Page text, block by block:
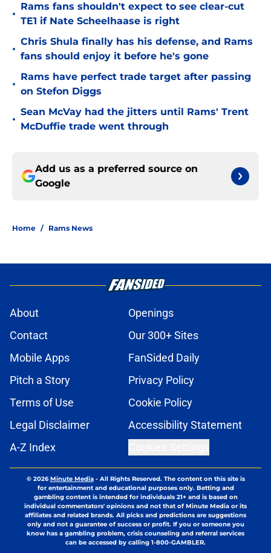
•
Rams fans shouldn't expect to see clear-cut
TE1 if Nate Scheelhaase is right
•
Chris Shula finally has his defense, and Rams
fans should enjoy it before he's gone
•
Rams have perfect trade target after passing
on Stefon Diggs
•
Sean McVay had the jitters until Rams' Trent
McDuffie trade went through
Add us as a preferred source on
Google
Home / Rams News
About
Openings
Contact
Our 300+ Sites
Mobile Apps
FanSided Daily
Pitch a Story
Privacy Policy
Terms of Use
Cookie Policy
Legal Disclaimer
Accessibility Statement
A-Z Index
© 2026Minute Media- All Rights Reserved. The content on this site is
for entertainment and educational purposes only. Betting and
gambling content is intended for individuals 21+ and is based on
individual commentators' opinions and not that of Minute Media or its
affiliates and related brands. All picks and predictions are suggestions
only and not a guarantee of success or profit. If you or someone you
know has a gambling problem, crisis counseling and referral services
can be accessed by calling 1-800-GAMBLER.